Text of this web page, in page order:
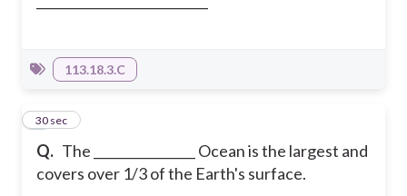
113.18.3.C
Q. The ________________ Ocean is the largest and
covers over 1/3 of the Earth's surface.
2
30 sec